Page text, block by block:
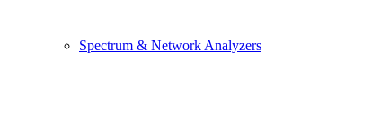
Spectrum & Network Analyzers